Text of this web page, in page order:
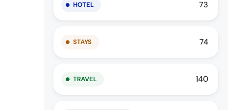
HOTEL 73
STAYS 74
TRAVEL 140